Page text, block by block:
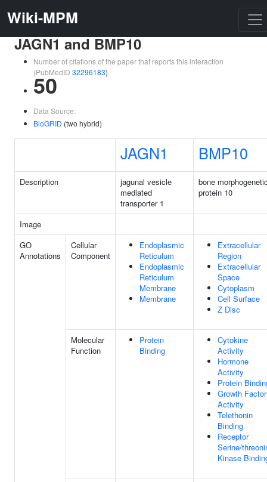
Wiki-MPM
JAGN1 and BMP10
Number of citations of the paper that reports this interaction
(PubMedID 32296183)
50
Data Source:
BioGRID (two hybrid)
JAGN1 BMP10
Description
jagunal vesicle
mediated
transporter 1
bone
protein 10
Image
GO
Annotations
Cellular
Component
Endoplasmic
Reticulum
Endoplasmic
Reticulum
Membrane
Membrane
Extracellular
Region
Extracellular
Space
Cytoplasm
Cell Surface
Z Disc
Molecular
Function
Protein
Binding
Cytokine
Activity
Hormone
Activity
Protein
Growth Factor
Activity
Telethonin
Binding
Receptor
Serine/
Kinase